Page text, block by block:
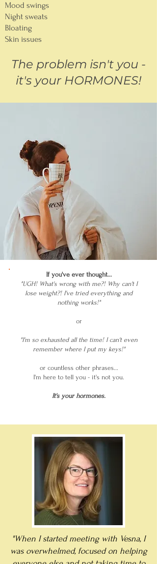
Mood swings
Night sweats
Bloating
Skin issues
The problem isn't you -
it's your HORMONES!
If you've ever thought...
"UGH! What's wrong with me?! Why can't I
lose weight?! I've tried everything and
nothing works!"
or
"I'm so exhausted all the time! I can't even
remember where I put my keys!"
or countless other phrases...
I'm here to tell you - it's not you.
It's your hormones.
"When I started meeting with Vesna, I
was overwhelmed, focused on helping